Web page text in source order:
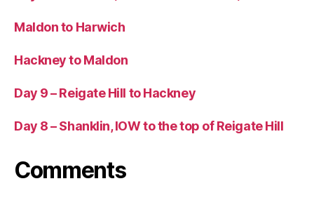
Maldon to Harwich
Hackney to Maldon
Day 9 – Reigate Hill to Hackney
Day 8 – Shanklin, IOW to the top of Reigate Hill
Comments